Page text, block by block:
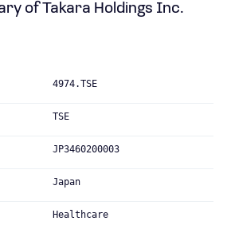
of Takara Holdings Inc.
4974.TSE
TSE
JP3460200003
Japan
Healthcare